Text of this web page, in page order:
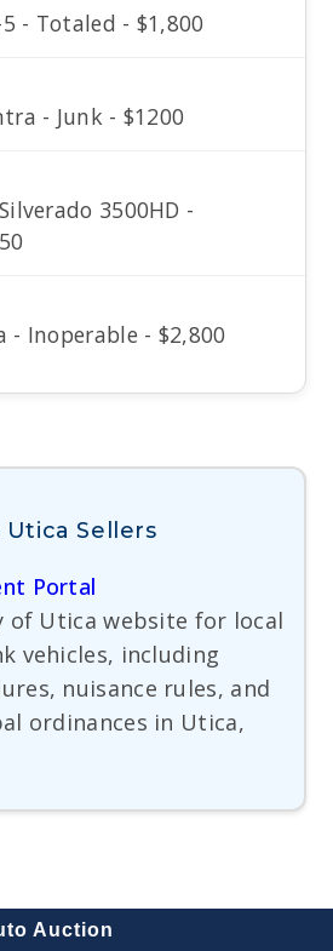
- Totaled - $1,800
- Junk - $1200
3500HD -
- Inoperable - $2,800
Sellers
Portal
of Utica website for local
vehicles, including
nuisance rules, and
ordinances in Utica,
Auction